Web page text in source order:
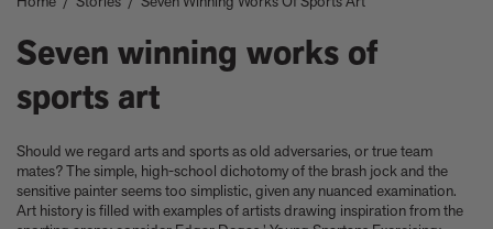
Take a look at these architectural masterpieces in our new book
6 things to focus on in the new Michael Kagan edition Higher
Celeste Dupuy-Spencer - A Self Portrait in the Dark
Meet the Chef - Julien Royer
'The colors are chosen by nature and that specific moment in
time.' Sho Shibuya talks about his new edition, February 11,
2026
Seven winning works of
sports art
Should we regard arts and sports as old adversaries, or true team
mates? The simple, high-school dichotomy of the brash jock and the
sensitive painter seems too simplistic, given any nuanced examination.
Art history is filled with examples of artists drawing inspiration from the